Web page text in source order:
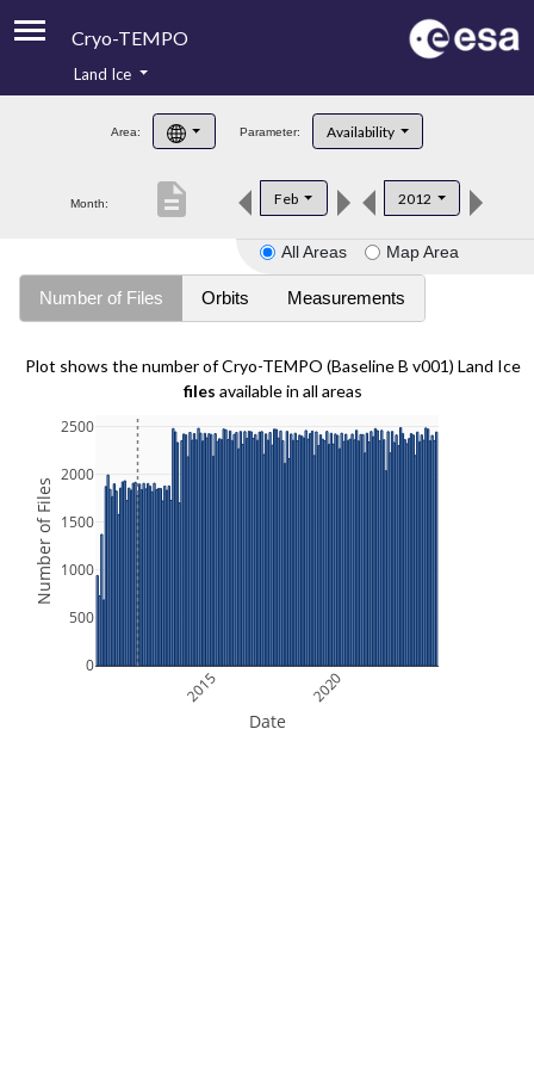
Cryo-TEMPO
Product Handbook
Product Downloads
Land Ice
Area: Parameter: Availability
Month: Feb 2012
description
All Areas Map Area
Number of Files Orbits Measurements
Plot shows the number of Cryo-TEMPO (Baseline B v001) Land Ice
files available in all areas
2015 2020
0
500
1000
1500
2000
2500
Date
Number of Files